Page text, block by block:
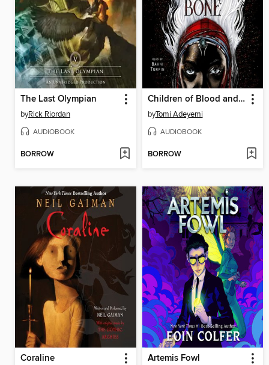
The Last Olympian
byRick Riordan
AUDIOBOOK
BORROW
Children of Blood and Bone
byTomi Adeyemi
AUDIOBOOK
BORROW
Coraline Artemis Fowl